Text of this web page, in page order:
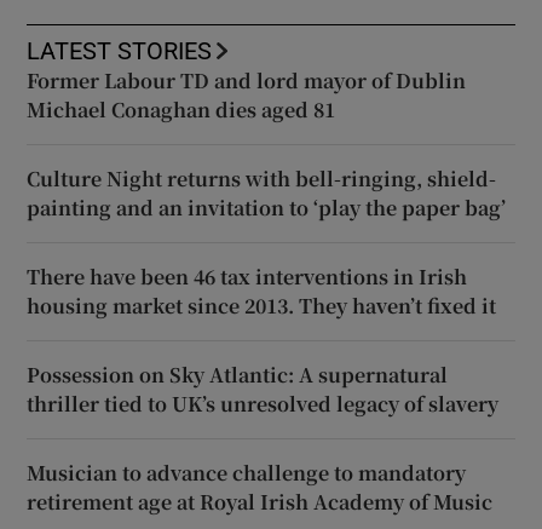
LATEST STORIES
Former Labour TD and lord mayor of Dublin
Michael Conaghan dies aged 81
Culture Night returns with bell-ringing, shield-
painting and an invitation to ‘play the paper bag’
There have been 46 tax interventions in Irish
housing market since 2013. They haven’t fixed it
Possession on Sky Atlantic: A supernatural
thriller tied to UK’s unresolved legacy of slavery
Musician to advance challenge to mandatory
retirement age at Royal Irish Academy of Music